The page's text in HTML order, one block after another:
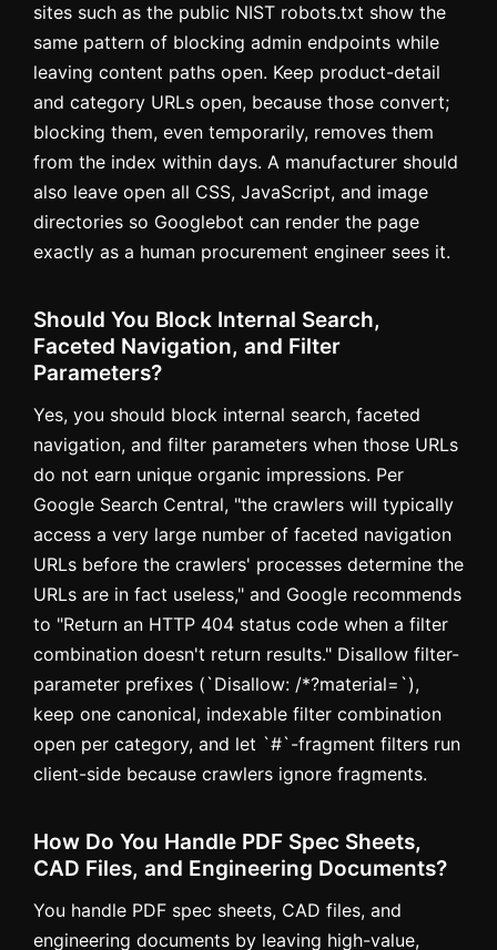
sites such as the public NIST robots.txt show the
same pattern of blocking admin endpoints while
leaving content paths open. Keep product-detail
and category URLs open, because those convert;
blocking them, even temporarily, removes them
from the index within days. A manufacturer should
also leave open all CSS, JavaScript, and image
directories so Googlebot can render the page
exactly as a human procurement engineer sees it.
Should You Block Internal Search,
Faceted Navigation, and Filter
Parameters?
Yes, you should block internal search, faceted
navigation, and filter parameters when those URLs
do not earn unique organic impressions. Per
Google Search Central, "the crawlers will typically
access a very large number of faceted navigation
URLs before the crawlers' processes determine the
URLs are in fact useless," and Google recommends
to "Return an HTTP 404 status code when a filter
combination doesn't return results." Disallow filter-
parameter prefixes (`Disallow: /*?material=`),
keep one canonical, indexable filter combination
open per category, and let `#`-fragment filters run
client-side because crawlers ignore fragments.
How Do You Handle PDF Spec Sheets,
CAD Files, and Engineering Documents?
You handle PDF spec sheets, CAD files, and
engineering documents by leaving high-value,